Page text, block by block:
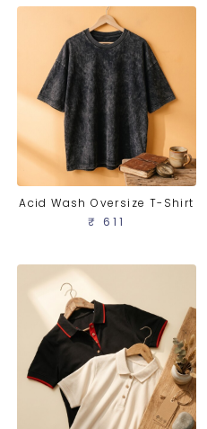
Acid Wash Oversize T-Shirt
₹ 611